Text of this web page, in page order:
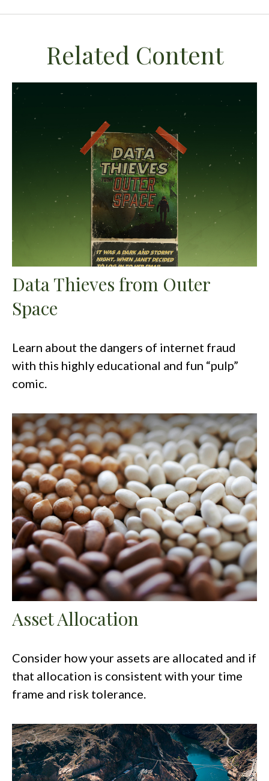
Related Content
Data Thieves from Outer
Space
Learn about the dangers of internet fraud
with this highly educational and fun “pulp”
comic.
Asset Allocation
Consider how your assets are allocated and if
that allocation is consistent with your time
frame and risk tolerance.